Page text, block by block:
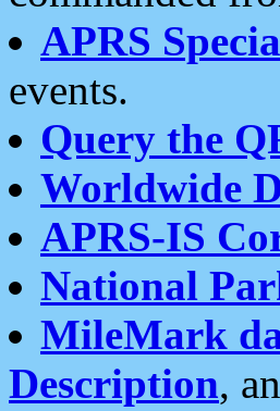
APRS
events.
Query the
Worldwide
APRS-IS
National
MileMark
Description,